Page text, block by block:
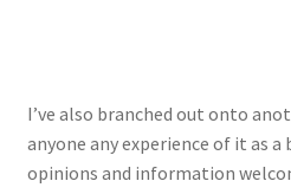
I’ve also branched out onto
anyone any experience of it as a
opinions and information